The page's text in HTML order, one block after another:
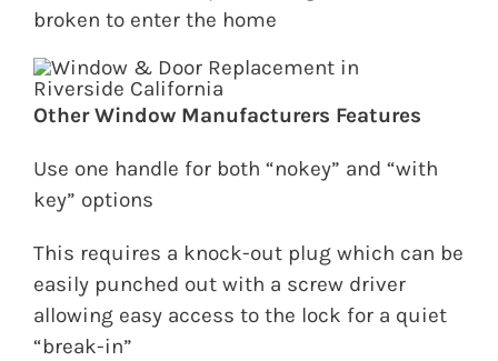
broken to enter the home
Other Window Manufacturers Features
Use one handle for both “nokey” and “with
key” options
This requires a knock-out plug which can be
easily punched out with a screw driver
allowing easy access to the lock for a quiet
“break-in”